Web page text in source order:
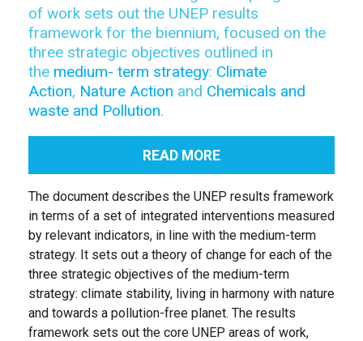
of work sets out the UNEP results
framework for the biennium, focused on the
three strategic objectives outlined in
the medium- term strategy: Climate
Action, Nature Action and Chemicals and
waste and Pollution.
READ MORE
The document describes the UNEP results framework
in terms of a set of integrated interventions measured
by relevant indicators, in line with the medium-term
strategy. It sets out a theory of change for each of the
three strategic objectives of the medium-term
strategy: climate stability, living in harmony with nature
and towards a pollution-free planet. The results
framework sets out the core UNEP areas of work,